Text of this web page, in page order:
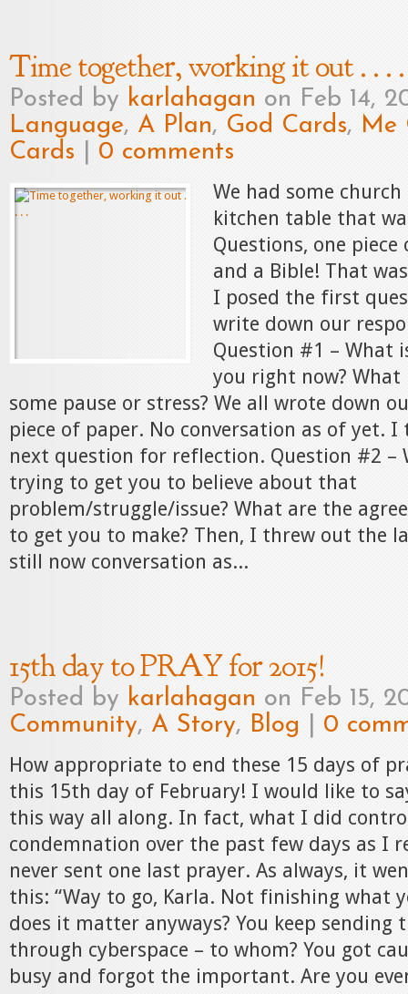
Time together, working it out . . . .
Posted by karlahagan on Feb 14,
Language, A Plan, God Cards, Me
Cards
0 comments
We had some
kitchen table that
Questions, one
and a Bible! That
I posed the first
write down our
Question #1 – What
you right now? What
some pause or stress? We all wrote down
piece of paper. No conversation as of yet.
next question for reflection. Question #2 –
trying to get you to believe about that
problem/struggle/issue? What are the
to get you to make? Then, I threw out the
still now conversation as...
15th day to PRAY for 2015!
Posted by karlahagan on Feb 15,
Community, A Story, Blog 0
How appropriate to end these 15 days of
this 15th day of February! I would like to
this way all along. In fact, what I did
condemnation over the past few days as I
never sent one last prayer. As always, it
this: “Way to go, Karla. Not finishing what
does it matter anyways? You keep sending
through cyberspace – to whom? You got
busy and forgot the important. Are you